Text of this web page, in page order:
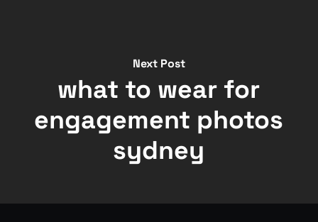
Next Post
what to wear for
engagement photos
sydney